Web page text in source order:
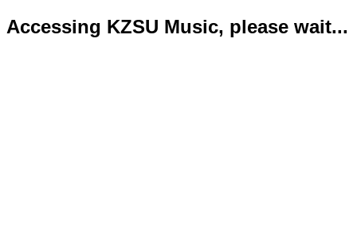
Accessing KZSU Music, please wait...